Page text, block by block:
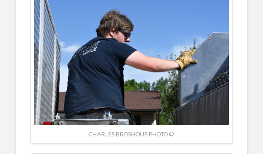
CHARLES BROSHOUS PHOTO ©